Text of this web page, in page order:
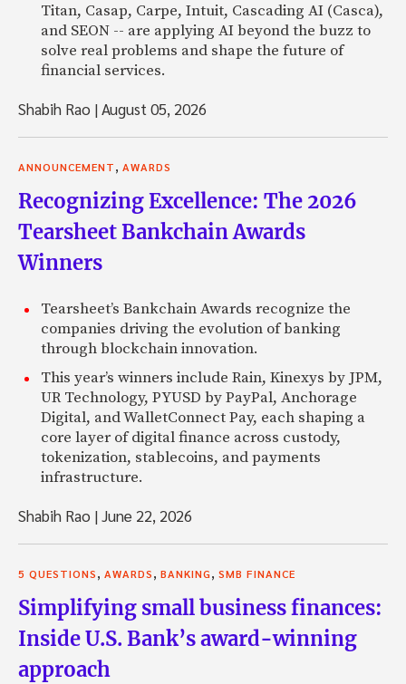
Titan, Casap, Carpe, Intuit, Cascading AI (Casca),
and SEON -- are applying AI beyond the buzz to
solve real problems and shape the future of
financial services.
Shabih Rao |August 05, 2026
ANNOUNCEMENT, AWARDS
Recognizing Excellence: The 2026
Tearsheet Bankchain Awards
Winners
Tearsheet’s Bankchain Awards recognize the
companies driving the evolution of banking
through blockchain innovation.
This year’s winners include Rain, Kinexys by JPM,
UR Technology, PYUSD by PayPal, Anchorage
Digital, and WalletConnect Pay, each shaping a
core layer of digital finance across custody,
tokenization, stablecoins, and payments
infrastructure.
Shabih Rao |June 22, 2026
5 QUESTIONS, AWARDS, BANKING, SMB FINANCE
Simplifying small business finances:
Inside U.S. Bank’s award-winning
approach